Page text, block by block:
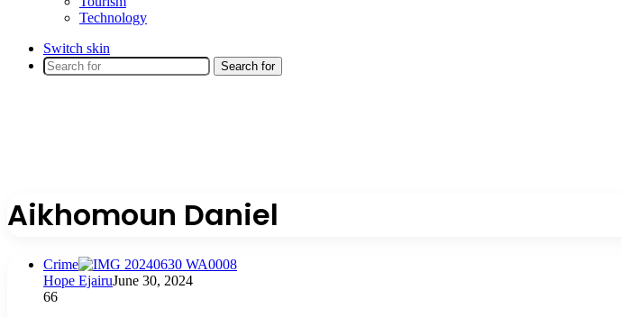
Technology
Switch skin
Search for
Aikhomoun Daniel
Crime
Hope EjairuJune 30, 2024
66